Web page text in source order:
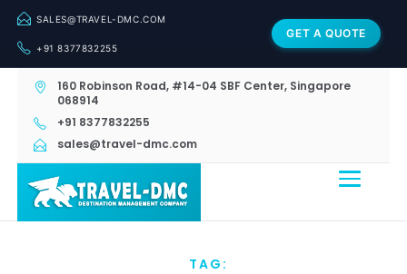
SALES@TRAVEL-DMC.COM
+91 8377832255
GET A QUOTE
160 Robinson Road, #14-04 SBF Center, Singapore
068914
+91 8377832255
sales@travel-dmc.com
TAG: